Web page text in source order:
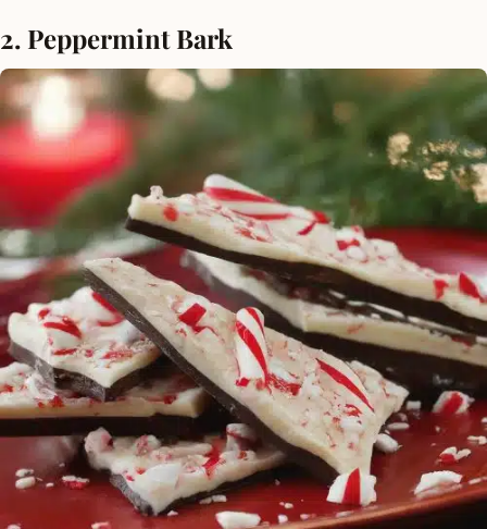
2. Peppermint Bark